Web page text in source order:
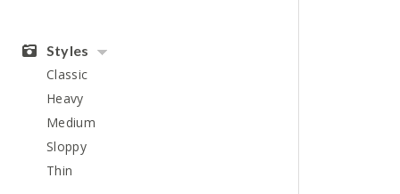
Styles
Classic
Heavy
Medium
Sloppy
Thin